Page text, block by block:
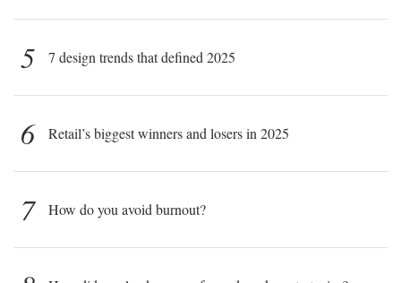
5 7 design trends that defined 2025
6 Retail’s biggest winners and losers in 2025
7 How do you avoid burnout?